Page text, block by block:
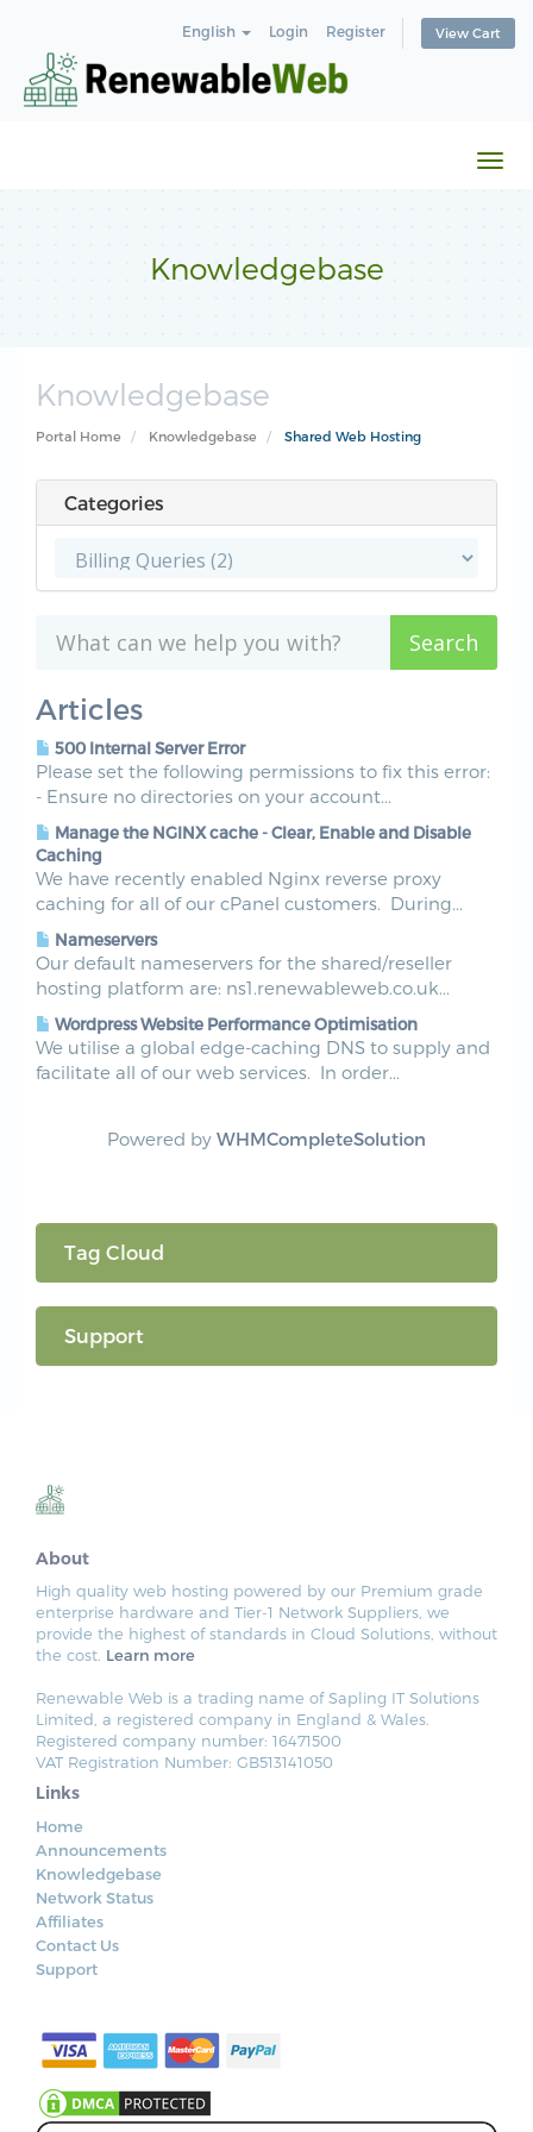
English Login Register View Cart
Knowledgebase
Knowledgebase
Portal Home Knowledgebase Shared Web Hosting
Categories
Articles
500 Internal Server Error
Please set the following permissions to fix this error:
- Ensure no directories on your account...
Manage the NGINX cache - Clear, Enable and Disable
Caching
We have recently enabled Nginx reverse proxy
caching for all of our cPanel customers. During...
Nameservers
Our default nameservers for the shared/reseller
hosting platform are: ns1.renewableweb.co.uk...
Wordpress Website Performance Optimisation
We utilise a global edge-caching DNS to supply and
facilitate all of our web services. In order...
Powered by WHMCompleteSolution
Tag Cloud
Support
About
High quality web hosting powered by our Premium grade
enterprise hardware and Tier-1 Network Suppliers, we
provide the highest of standards in Cloud Solutions, without
the cost. Learn more
Renewable Web is a trading name of Sapling IT Solutions
Limited, a registered company in England & Wales.
Registered company number: 16471500
VAT Registration Number: GB513141050
Links
Home
Announcements
Knowledgebase
Network Status
Affiliates
Contact Us
Support